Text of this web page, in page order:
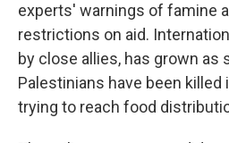
experts' warnings of famine
restrictions on aid.
by close allies, has grown as
Palestinians have been
trying to reach food